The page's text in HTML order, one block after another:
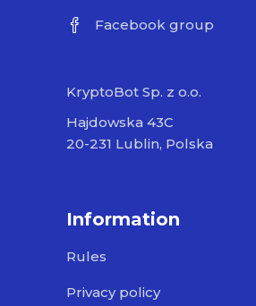
Facebook group
KryptoBot Sp. z o.o.
Hajdowska 43C
20-231 Lublin, Polska
Information
Rules
Privacy policy